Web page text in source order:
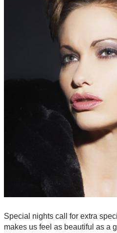
Special nights call for extra
makes us feel as beautiful as a